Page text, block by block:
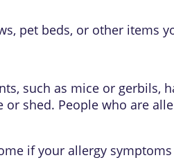
pet beds, or other items
such as mice or gerbils,
or shed. People who are
if your allergy symptoms